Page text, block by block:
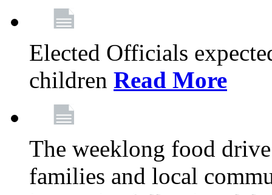
Elected Officials
children Read More
The weeklong food
families and local